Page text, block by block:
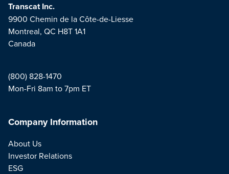
Transcat Inc.
9900 Chemin de la Côte-de-Liesse
Montreal, QC H8T 1A1
Canada
(800) 828-1470
Mon-Fri 8am to 7pm ET
Company Information
About Us
Investor Relations
ESG